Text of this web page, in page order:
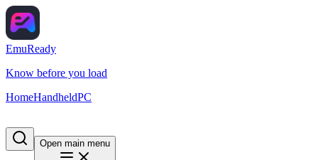
EmuReady
Know before you load
HomeHandheldPC
Open main menu